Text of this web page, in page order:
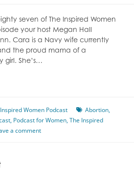
seven of The Inspired Women
your host Megan Hall
Cara is a Navy wife currently
the proud mama of a
girl. She’s…
Women Podcast Abortion,
, Podcast for Women,The Inspired
a comment